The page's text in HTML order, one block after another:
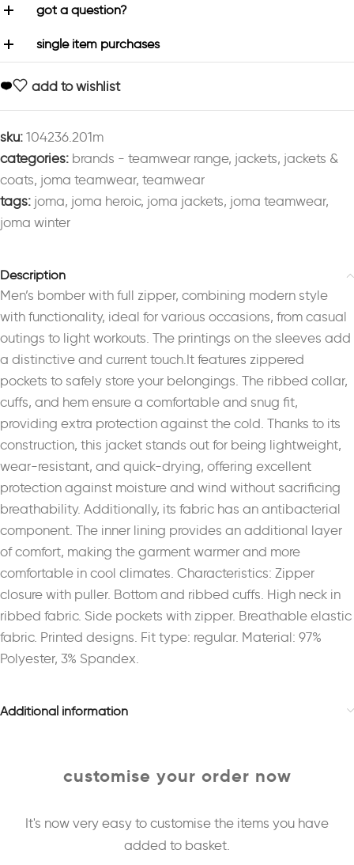
got a question?
single item purchases
add to wishlist
sku: 104236.201m
categories: brands - teamwear range, jackets, jackets &
coats, joma teamwear, teamwear
tags: joma, joma heroic, joma jackets, joma teamwear,
joma winter
Description
Men’s bomber with full zipper, combining modern style
with functionality, ideal for various occasions, from casual
outings to light workouts. The printings on the sleeves add
a distinctive and current touch.It features zippered
pockets to safely store your belongings. The ribbed collar,
cuffs, and hem ensure a comfortable and snug fit,
providing extra protection against the cold. Thanks to its
construction, this jacket stands out for being lightweight,
wear-resistant, and quick-drying, offering excellent
protection against moisture and wind without sacrificing
breathability. Additionally, its fabric has an antibacterial
component. The inner lining provides an additional layer
of comfort, making the garment warmer and more
comfortable in cool climates. Characteristics: Zipper
closure with puller. Bottom and ribbed cuffs. High neck in
ribbed fabric. Side pockets with zipper. Breathable elastic
fabric. Printed designs. Fit type: regular. Material: 97%
Polyester, 3% Spandex.
Additional information
customise your order now
It's now very easy to customise the items you have
added to basket.